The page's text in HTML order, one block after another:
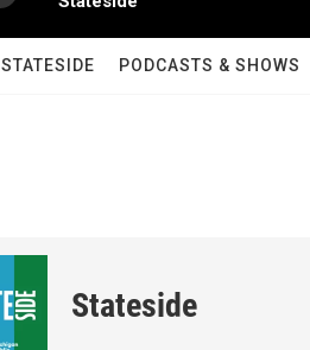
STATESIDE PODCASTS & SHOWS
Stateside